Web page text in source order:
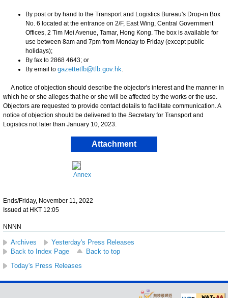
By post or by hand to the Transport and Logistics Bureau's Drop-in Box
No. 6 located at the entrance on 2/F, East Wing, Central Government
Offices, 2 Tim Mei Avenue, Tamar, Hong Kong. The box is available for
use between 8am and 7pm from Monday to Friday (except public
holidays);
By fax to 2868 4643; or
By email to gazettetlb@tlb.gov.hk.
A notice of objection should describe the objector's interest and the manner in
which he or she alleges that he or she will be affected by the works or the use.
Objectors are requested to provide contact details to facilitate communication. A
notice of objection should be delivered to the Secretary for Transport and
Logistics not later than January 10, 2023.
Attachment
Annex
Ends/Friday, November 11, 2022
Issued at HKT 12:05
NNNN
Archives
Yesterday's Press Releases
Back to Index Page
Back to top
Today's Press Releases